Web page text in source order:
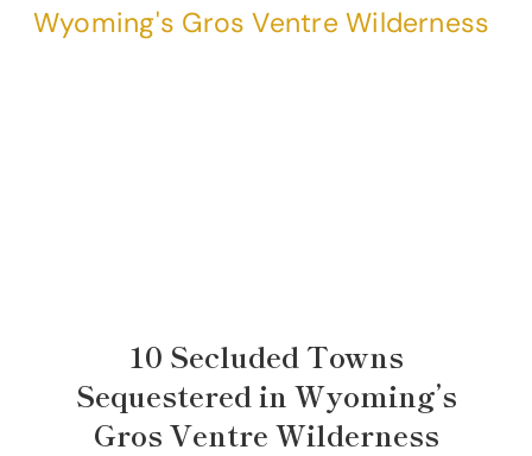
10 Secluded Towns
Sequestered in Wyoming’s
Gros Ventre Wilderness